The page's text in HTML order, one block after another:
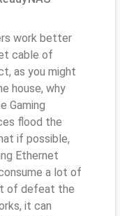
work better
cable of
as you might
house, why
Gaming
flood the
if possible,
Ethernet
a lot of
of defeat the
it can